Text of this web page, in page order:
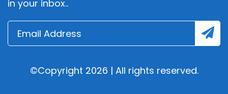
in your inbox..
©Copyright 2026 | All rights reserved.